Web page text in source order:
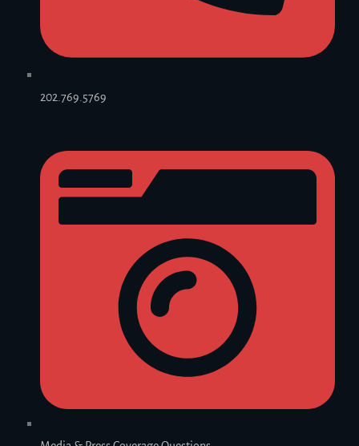
202.769.5769